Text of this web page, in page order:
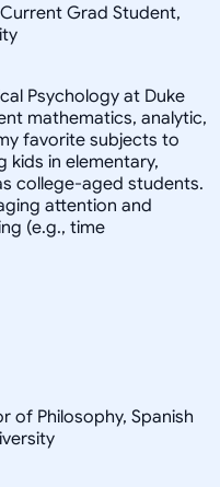
Grad Student,
Psychology at Duke
mathematics, analytic,
favorite subjects to
kids in elementary,
college-aged students.
attention and
(e.g., time
of Philosophy, Spanish